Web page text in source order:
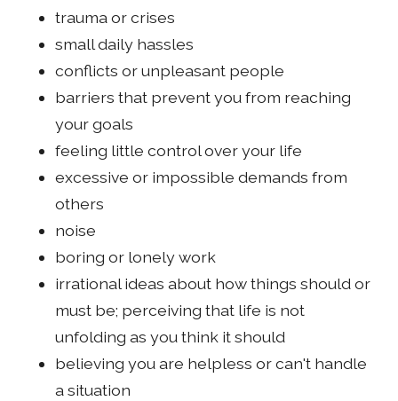
trauma or crises
small daily hassles
conflicts or unpleasant people
barriers that prevent you from reaching
your goals
feeling little control over your life
excessive or impossible demands from
others
noise
boring or lonely work
irrational ideas about how things should or
must be; perceiving that life is not
unfolding as you think it should
believing you are helpless or can't handle
a situation